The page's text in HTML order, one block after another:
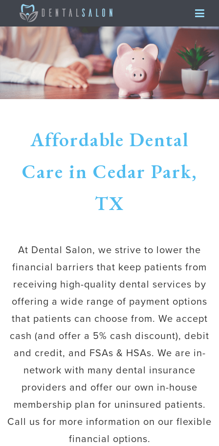
Affordable Dental
Care in Cedar Park,
TX
At Dental Salon, we strive to lower the
financial barriers that keep patients from
receiving high-quality dental services by
offering a wide range of payment options
that patients can choose from. We accept
cash (and offer a 5% cash discount), debit
and credit, and FSAs & HSAs. We are in-
network with many dental insurance
providers and offer our own in-house
membership plan for uninsured patients.
Call us for more information on our flexible
financial options.